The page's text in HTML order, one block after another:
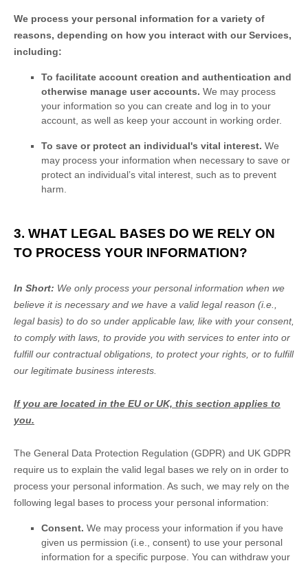
We process your personal information for a variety of
reasons, depending on how you interact with our Services,
including:
To facilitate account creation and authentication and
otherwise manage user accounts. We may process
your information so you can create and log in to your
account, as well as keep your account in working order.
To save or protect an individual's vital interest. We
may process your information when necessary to save or
protect an individual’s vital interest, such as to prevent
harm.
3. WHAT LEGAL BASES DO WE RELY ON
TO PROCESS YOUR INFORMATION?
In Short: We only process your personal information when we
believe it is necessary and we have a valid legal reason (i.e.
legal basis) to do so under applicable law, like with your consent,
to comply with laws, to provide you with services to enter into or
fulfillour contractual obligations, to protect your rights, or to fulfill
our legitimate business interests.
If you are located in the EU or UK, this section applies to
you.
The General Data Protection Regulation (GDPR) and UK GDPR
require us to explain the valid legal bases we rely on in order to
process your personal information. As such, we may rely on the
following legal bases to process your personal information:
Consent. We may process your information if you have
given us permission (i.e.
consent) to use your personal
information for a specific purpose. You can withdraw your